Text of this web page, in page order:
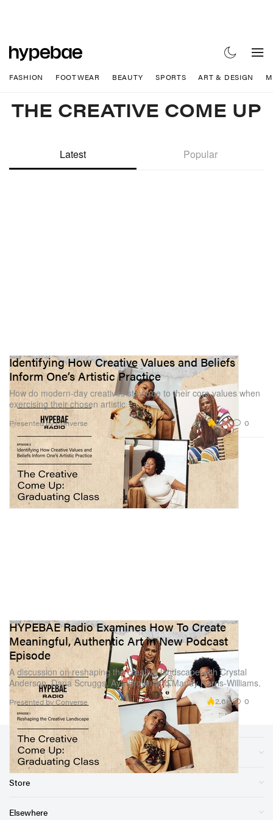
FASHION FOOTWEAR BEAUTY SPORTS ART & DESIGN
THE CREATIVE COME UP
Latest Popular
Identifying How Creative Values and Beliefs
Inform One’s Artistic Practice
How do modern-day creatives stay true to their core values when
exercising their chosen artistic
Presented by Converse 2.9K 0
HYPEBAE Radio Examines How To Create
Meaningful, Authentic Art in New Podcast
Episode
A discussion on reshaping the creative landscape with Crystal
Anderson, Dana Scruggs, Aya Brown and Mandy Harris-Williams.
Presented by Converse 2.6K 0
Sections
Store
Elsewhere